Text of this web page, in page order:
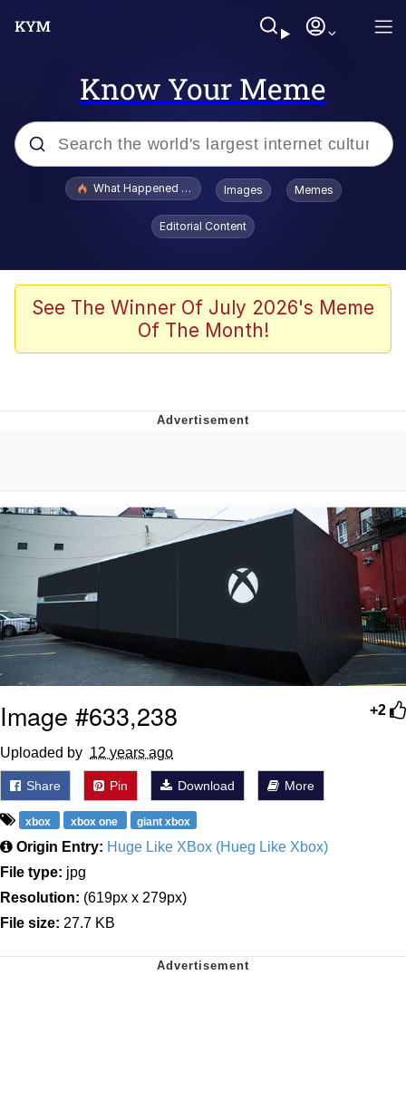
Know Your Meme
Popular searches
Evelyn Smith Smiling /
Evelynsmithhhhh Stare
Scuba Dance
The Social Contract
Boiling Poo In a Kettle
Evelyn Smith Smiling /
Evelynsmithhhhh Stare
My Father-In-Law Is A Builder / We
Can't, We Don't Know How To Do It
Jacob Batalon CEO of Sex
What Happened To Toadsworth / Toadsworth Is Dead
Images Memes
Editorial Content
See The Winner Of July 2026's Meme
Of The Month!
+2
Image #633,238
Uploaded by ­­­­­­­­­­ 12 years ago
Share Pin Download More
xbox xbox one giant xbox
Origin Entry: Huge Like XBox (Hueg Like Xbox)
File type: jpg
Resolution: (619px x 279px)
File size: 27.7 KB